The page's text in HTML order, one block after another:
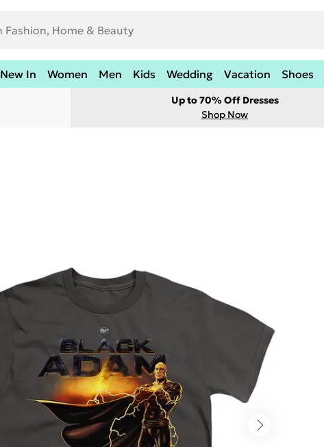
New In Women Men Kids Wedding Vacation Shoes
Up to 70% Off Dresses
Shop Now